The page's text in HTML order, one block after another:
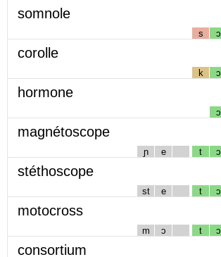
somnole
s ɔ
corolle
k ɔ
hormone
ɔ
magnétoscope
ɲ e t ɔ
stéthoscope
st e t ɔ
motocross
m ɔ t ɔ
consortium